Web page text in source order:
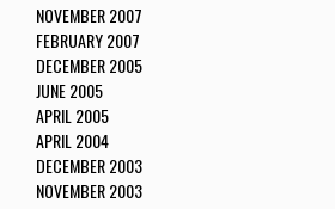
NOVEMBER 2007
FEBRUARY 2007
DECEMBER 2005
JUNE 2005
APRIL 2005
APRIL 2004
DECEMBER 2003
NOVEMBER 2003